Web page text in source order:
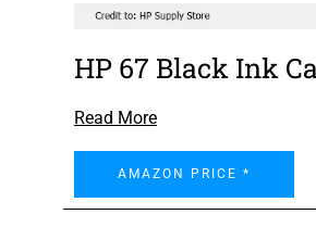
HP 67 Black Ink
Read More
AMAZON PRICE *